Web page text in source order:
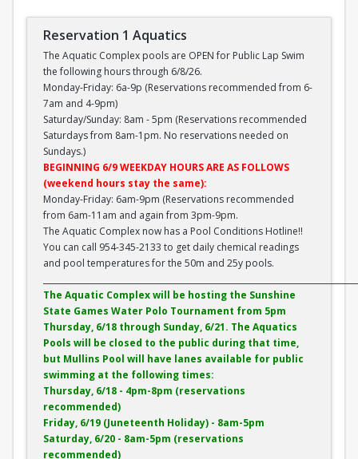
Reservation 1 Aquatics
The Aquatic Complex pools are OPEN for Public Lap Swim
the following hours through 6/8/26.
Monday-Friday: 6a-9p (Reservations recommended from 6-
7am and 4-9pm)
Saturday/Sunday: 8am - 5pm (Reservations recommended
Saturdays from 8am-1pm. No reservations needed on
Sundays.)
BEGINNING 6/9 WEEKDAY HOURS ARE AS FOLLOWS
(weekend hours stay the same):
Monday-Friday: 6am-9pm (Reservations recommended
from 6am-11am and again from 3pm-9pm.
The Aquatic Complex now has a Pool Conditions Hotline!!
You can call 954-345-2133 to get daily chemical readings
and pool temperatures for the 50m and 25y pools.
The Aquatic Complex will be hosting the Sunshine
State Games Water Polo Tournament from 5pm
Thursday, 6/18 through Sunday, 6/21. The Aquatics
Pools will be closed to the public during that time,
but Mullins Pool will have lanes available for public
swimming at the following times:
Thursday, 6/18 - 4pm-8pm (reservations
recommended)
Friday, 6/19 (Juneteenth Holiday) - 8am-5pm
Saturday, 6/20 - 8am-5pm (reservations
recommended)